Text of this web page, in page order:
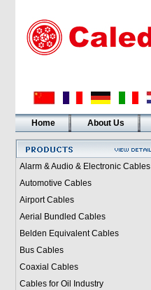
Home About Us
Alarm & Audio & Electronic Cables
Automotive Cables
Airport Cables
Aerial Bundled Cables
Belden Equivalent Cables
Bus Cables
Coaxial Cables
Cables for Oil Industry